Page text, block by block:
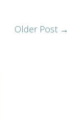
Older Post →